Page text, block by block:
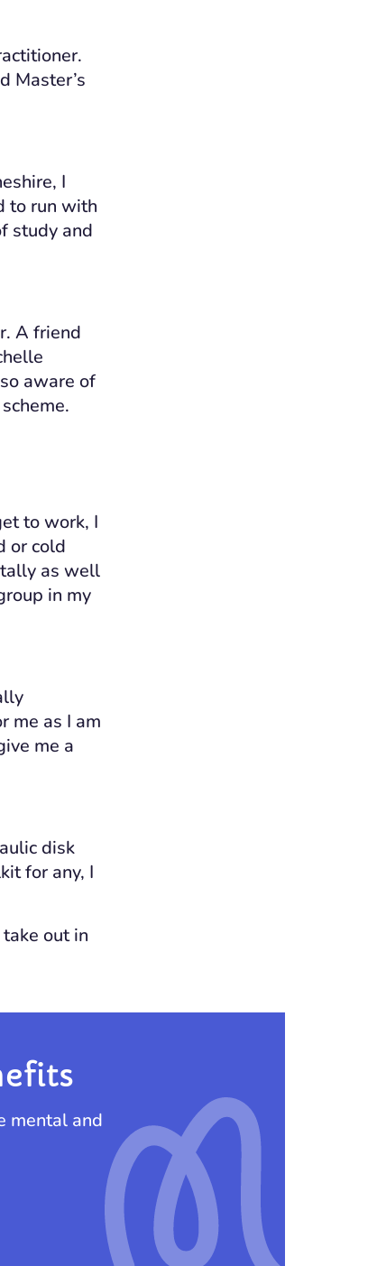
.
Master’s
I
to run with
study and
. A friend
aware of
to work, I
or cold
as well
in my
me as I am
me a
disk
for any, I
out in
mental and